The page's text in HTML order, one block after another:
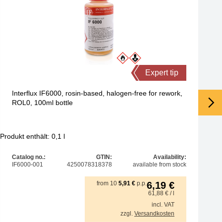
Expert tip
Interflux IF6000, rosin-based, halogen-free for rework,
ROL0, 100ml bottle
Produkt enthält: 0,1 l
Catalog no.:
IF6000-001
GTIN:
4250078318378
Availability:
available from stock
6,19 €
61,88 € / l
from 10 5,91 € p.p.
incl. VAT
zzgl. Versandkosten